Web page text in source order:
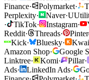
Finance· Polymarket·
Perplexity· Naver·U
·
TikTok· Instagram·
Reddit· Threads·
Kick· Bluesky· Kwai
Amazon Shop· Google
Linktree· Komi· Pillar·
Ads· LinkedIn Ads·